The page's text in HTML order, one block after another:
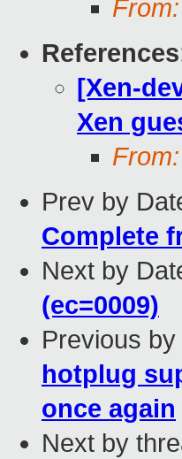
From:
References
[Xen-
Xen
From:
Prev by
Complete
Next by
(ec=0009)
Previous by
hotplug
once again
Next by